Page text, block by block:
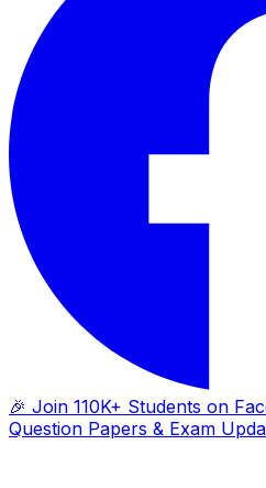
🎉 Join 110K+ Students on
Question Papers & Exam